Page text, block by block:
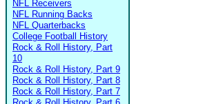
NFL Receivers
NFL Running Backs
NFL Quarterbacks
College Football History
Rock & Roll History, Part
10
Rock & Roll History, Part 9
Rock & Roll History, Part 8
Rock & Roll History, Part 7